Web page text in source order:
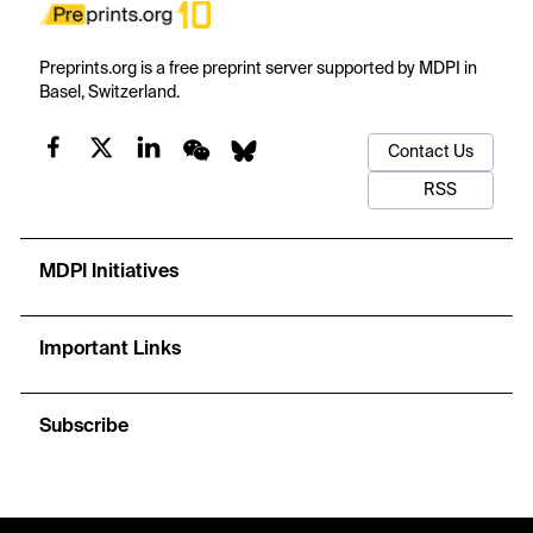
Preprints.org is a free preprint server supported by MDPI in
Basel, Switzerland.
Contact Us
RSS
MDPI Initiatives
Important Links
Subscribe